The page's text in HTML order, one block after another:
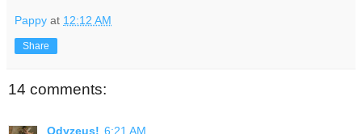
Pappy at 12:12 AM
Share
14 comments:
Odyzeus! 6:21 AM